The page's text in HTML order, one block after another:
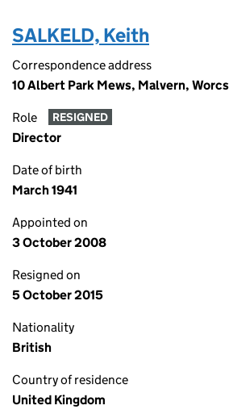
SALKELD, Keith
Correspondence address
10 Albert Park Mews, Malvern,
Role RESIGNED
Director
Date of birth
March 1941
Appointed on
3 October 2008
Resigned on
5 October 2015
Nationality
British
Country of residence
United Kingdom